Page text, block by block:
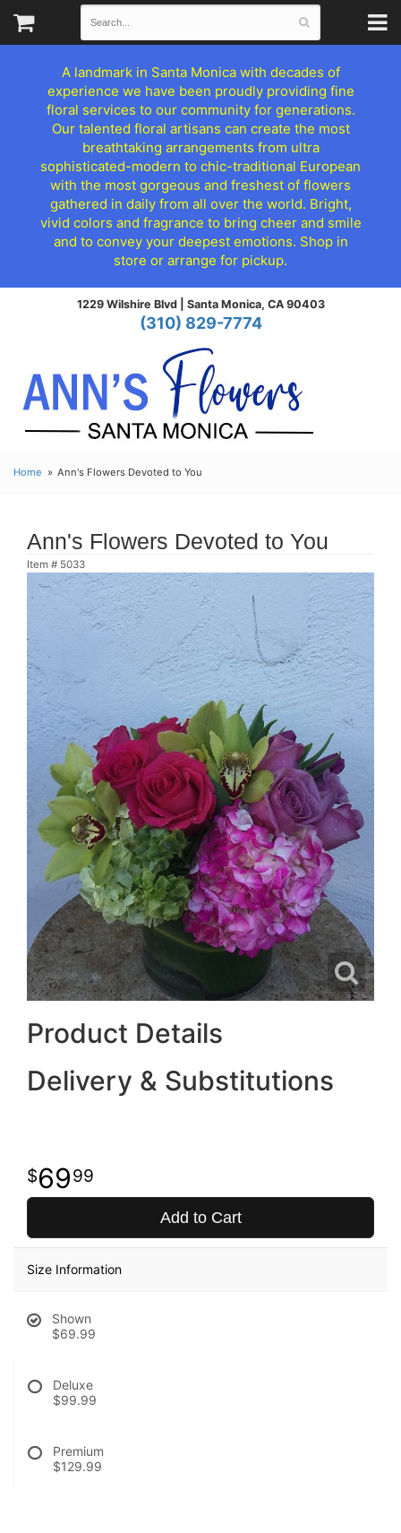
A landmark in Santa Monica with decades of
experience we have been proudly providing fine
floral services to our community for generations.
Our talented floral artisans can create the most
breathtaking arrangements from ultra
sophisticated-modern to chic-traditional European
with the most gorgeous and freshest of flowers
gathered in daily from all over the world. Bright,
vivid colors and fragrance to bring cheer and smile
and to convey your deepest emotions. Shop in
store or arrange for pickup.
1229 Wilshire Blvd | Santa Monica, CA 90403
(310) 829-7774
Home Ann's Flowers Devoted to You
Ann's Flowers Devoted to You
Item # 5033
Product Details
Delivery & Substitutions
6999
Add to Cart
Size Information
Shown
$69.99
Deluxe
$99.99
Premium
$129.99